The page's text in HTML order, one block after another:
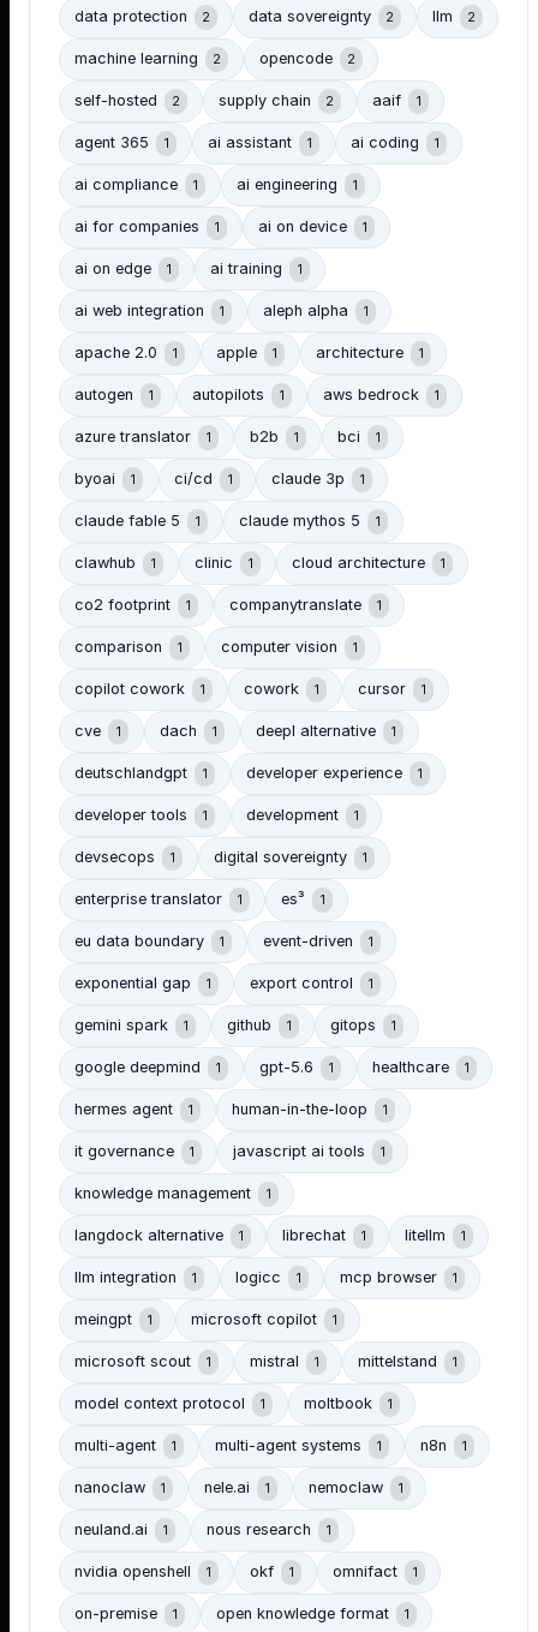
data protection 2 data sovereignty 2 llm 2
machine learning 2 opencode 2
self-hosted 2 supply chain 2 aaif 1
agent 365 1 ai assistant 1 ai coding 1
ai compliance 1 ai engineering 1
ai for companies 1 ai on device 1
ai on edge 1 ai training 1
ai web integration 1 aleph alpha 1
apache 2.0 1 apple 1 architecture 1
autogen 1 autopilots 1 aws bedrock 1
azure translator 1 b2b 1 bci 1
byoai 1 ci/cd 1 claude 3p 1
claude fable 5 1 claude mythos 5 1
clawhub 1 clinic 1 cloud architecture 1
co2 footprint 1 companytranslate 1
comparison 1 computer vision 1
copilot cowork 1 cowork 1 cursor 1
cve 1 dach 1 deepl alternative 1
deutschlandgpt 1 developer experience 1
developer tools 1 development 1
devsecops 1 digital sovereignty 1
enterprise translator 1 es³ 1
eu data boundary 1 event-driven 1
exponential gap 1 export control 1
gemini spark 1 github 1 gitops 1
google deepmind 1 gpt-5.6 1 healthcare 1
hermes agent 1 human-in-the-loop 1
it governance 1 javascript ai tools 1
knowledge management 1
langdock alternative 1 librechat 1 litellm 1
llm integration 1 logicc 1 mcp browser 1
meingpt 1 microsoft copilot 1
microsoft scout 1 mistral 1 mittelstand 1
model context protocol 1 moltbook 1
multi-agent 1 multi-agent systems 1 n8n 1
nanoclaw 1 nele.ai 1 nemoclaw 1
neuland.ai 1 nous research 1
nvidia openshell 1 okf 1 omnifact 1
on-premise 1 open knowledge format 1